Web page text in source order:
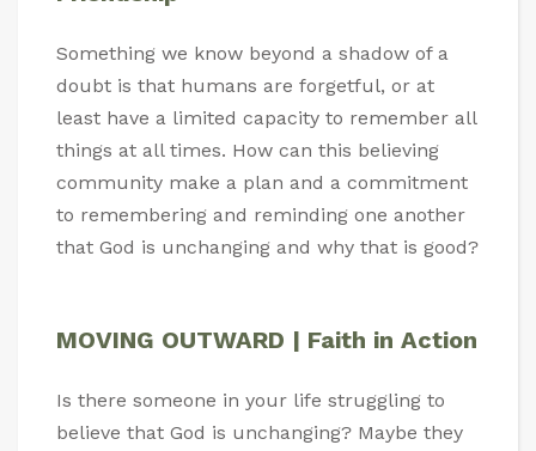
Something we know beyond a shadow of a
doubt is that humans are forgetful, or at
least have a limited capacity to remember all
things at all times. How can this believing
community make a plan and a commitment
to remembering and reminding one another
that God is unchanging and why that is good?
MOVING OUTWARD | Faith in Action
Is there someone in your life struggling to
believe that God is unchanging? Maybe they